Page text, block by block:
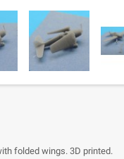
folded wings. 3D printed.